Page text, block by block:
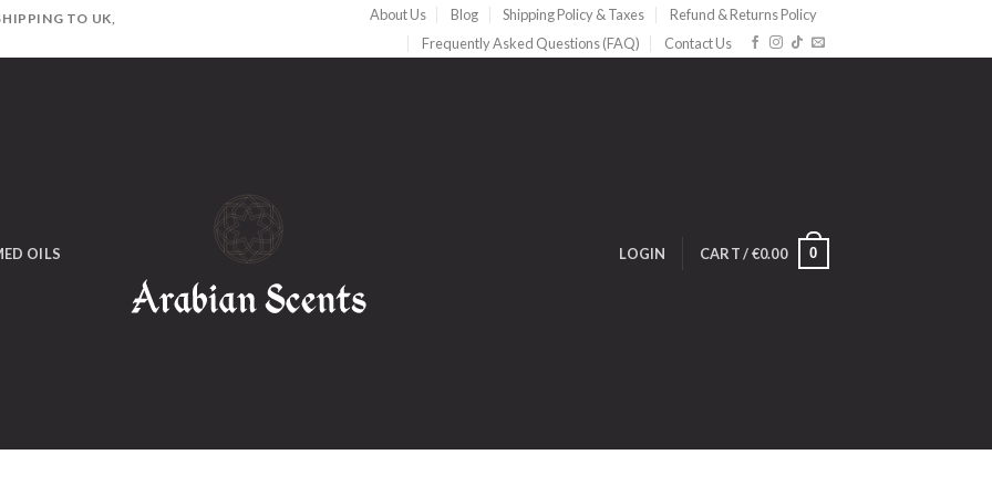
TO UK,
About Us Blog Shipping Policy & Taxes
Refund & Returns Policy
Frequently Asked Questions (FAQ)
Contact Us
OILS LOGIN CART /€0.00 0